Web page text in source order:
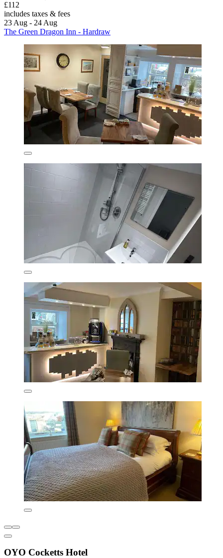
£112
includes taxes & fees
23 Aug - 24 Aug
The Green Dragon Inn - Hardraw
OYO Cocketts Hotel